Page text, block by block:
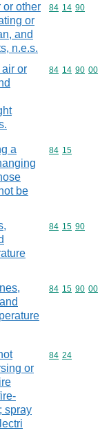
or other
or
and
n.e.s.
Commodity
84 14 90
air or
Commodity
84 14 90 00
a
be
Commodity
84 15
Commodity
84 15 90
Commodity
84 15 90 00
or
spray
Commodity
84 24